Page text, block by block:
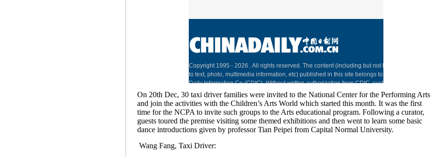
On 20th Dec, 30 taxi driver families were invited to the National Center for the Performing Arts
and join the activities with the Children’s Arts World which started this month. It was the first
time for the NCPA to invite such groups to the Arts educational program. Following a curator,
guests toured the premise visiting some themed exhibitions and then went to learn some basic
dance introductions given by professor Tian Peipei from Capital Normal University.
Wang Fang, Taxi Driver: